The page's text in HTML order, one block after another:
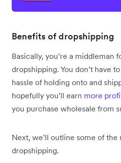
Benefits of dropshipping
Basically, you’re a middleman
dropshipping. You don’t have
hassle of holding onto and
hopefully you’ll earn more
you purchase wholesale from
Next, we’ll outline some of the
dropshipping.